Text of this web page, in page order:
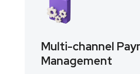
Multi-channel
Management